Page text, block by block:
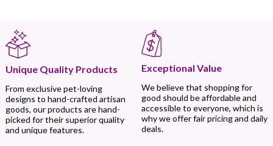
Unique Quality Products
From exclusive pet-loving
designs to hand-crafted artisan
goods, our products are hand-
picked for their superior quality
and unique features.
Exceptional Value
We believe that shopping for
good should be affordable and
accessible to everyone, which is
why we offer fair pricing and daily
deals.